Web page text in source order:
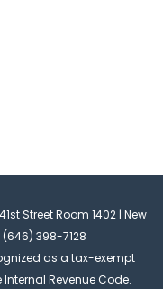
Street Room 1402 | New
(646) 398-7128
as a tax-exempt
Revenue Code.